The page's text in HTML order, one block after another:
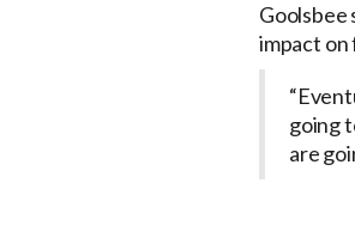
Goolsbee
impact
going
are